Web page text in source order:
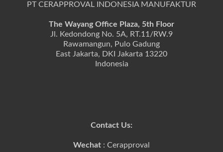
PT CERAPPROVAL INDONESIA MANUFAKTUR
The Wayang Office Plaza, 5th Floor
Jl. Kedondong No. 5A, RT.11/RW.9
Rawamangun, Pulo Gadung
East Jakarta, DKI Jakarta 13220
Indonesia
Contact Us:
Wechat : Cerapproval